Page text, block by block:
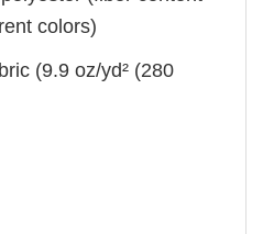
colors)
(9.9 oz/yd² (280